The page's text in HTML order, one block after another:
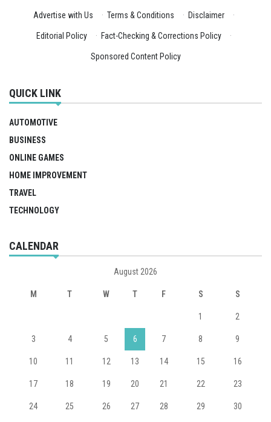
Advertise with Us · Terms & Conditions · Disclaimer ·
Editorial Policy · Fact-Checking & Corrections Policy ·
Sponsored Content Policy
QUICK LINK
AUTOMOTIVE
BUSINESS
ONLINE GAMES
HOME IMPROVEMENT
TRAVEL
TECHNOLOGY
CALENDAR
August 2026
M T W T F S S
1 2
3 4 5 6 7 8 9
10 11 12 13 14 15 16
17 18 19 20 21 22 23
24 25 26 27 28 29 30